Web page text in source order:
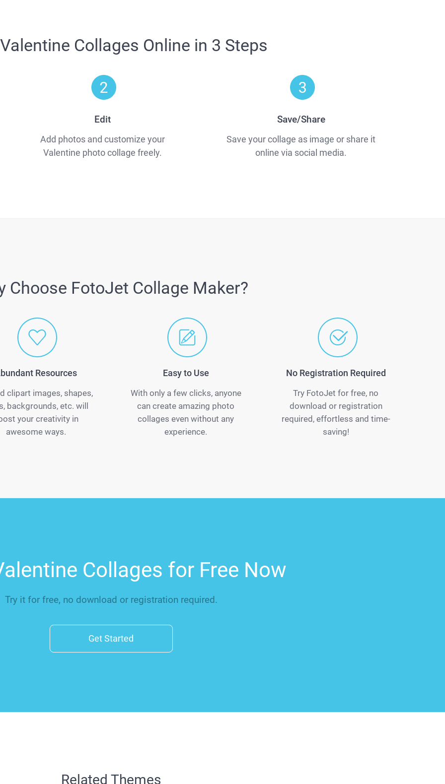
Collages Online in 3 Steps
Edit
Add photos and customize your
Valentine photo collage freely.
Save/Share
Save your collage as image or share it
online via social media.
Choose FotoJet Collage Maker?
Resources
clipart images, shapes,
backgrounds, etc. will
your creativity in
awesome ways.
Easy to Use
With only a few clicks, anyone
can create amazing photo
collages even without any
experience.
No Registration Required
Try FotoJet for free, no
download or registration
required, effortless and time-
saving!
Collages for Free Now
Try it for free, no download or registration required.
Get Started
Related Themes